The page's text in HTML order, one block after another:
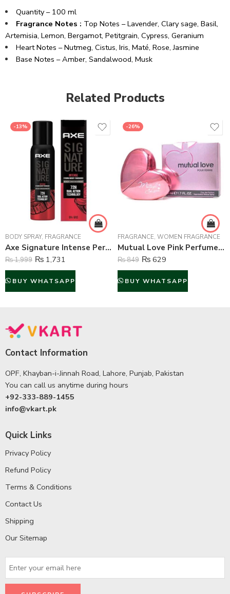
Quantity – 100 ml
Fragrance Notes : Top Notes –Lavender, Clary sage, Basil,
Artemisia, Lemon, Bergamot, Petitgrain, Cypress, Geranium
Heart Notes –Nutmeg, Cistus, Iris, Maté, Rose,Jasmine
Base Notes –Amber, Sandalwood, Musk
Related Products
-13%
BODY SPRAY, FRAGRANCE
Axe Signature Intense Perfume Body Spray For Men – 122 ml
₨1,999 ₨ 1,731
BUY WHATSAPP
-26%
FRAGRANCE, WOMEN FRAGRANCE
Mutual Love Pink Perfume For Women – 50 ml
₨849 ₨ 629
BUY WHATSAPP
Contact Information
OPF, Khayban-i-Jinnah Road, Lahore, Punjab, Pakistan
You can call us anytime during hours
+92-333-889-1455
info@vkart.pk
Quick Links
Privacy Policy
Refund Policy
Terms & Conditions
Contact Us
Shipping
Our Sitemap